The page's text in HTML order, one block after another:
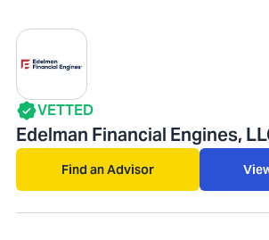
VETTED
Edelman Financial Engines,
Find an Advisor